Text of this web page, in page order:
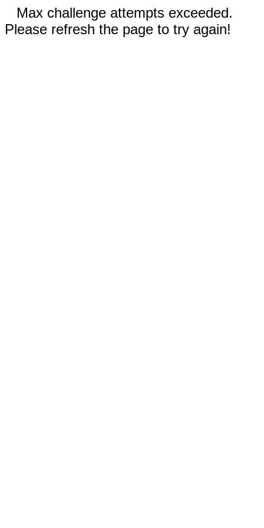
Max challenge attempts exceeded.
Please refresh the page to try again!